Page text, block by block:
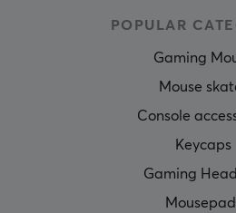
POPULAR
Gaming
Mouse
Console
Keycaps
Gaming